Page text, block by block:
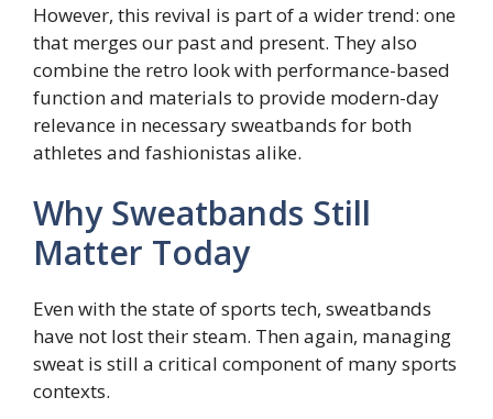
However, this revival is part of a wider trend: one
that merges our past and present. They also
combine the retro look with performance-based
function and materials to provide modern-day
relevance in necessary sweatbands for both
athletes and fashionistas alike.
Why Sweatbands Still
Matter Today
Even with the state of sports tech, sweatbands
have not lost their steam. Then again, managing
sweat is still a critical component of many sports
contexts.